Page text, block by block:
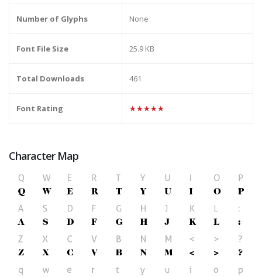
Number of Glyphs None
Font File Size 25.9 KB
Total Downloads 461
Font Rating ★★★★★
Character Map